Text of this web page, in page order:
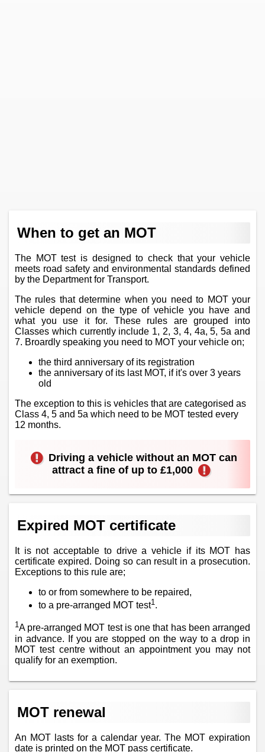
When to get an MOT
The MOT test is designed to check that your vehicle
meets road safety and environmental standards defined
by the Department for Transport.
The rules that determine when you need to MOT your
vehicle depend on the type of vehicle you have and
what you use it for. These rules are grouped into
Classes which currently include 1, 2, 3, 4, 4a, 5, 5a and
7. Broardly speaking you need to MOT your vehicle on;
the third anniversary of its registration
the anniversary of its last MOT, if it's over 3 years
old
The exception to this is vehicles that are categorised as
Class 4, 5 and 5a which need to be MOT tested every
12 months.
Driving a vehicle without an MOT can
attract a fine of up to £1,000
Expired MOT certificate
It is not acceptable to drive a vehicle if its MOT has
certificate expired. Doing so can result in a prosecution.
Exceptions to this rule are;
to or from somewhere to be repaired,
to a pre-arranged MOT test1 .
1A pre-arranged MOT test is one that has been arranged
in advance. If you are stopped on the way to a drop in
MOT test centre without an appointment you may not
qualify for an exemption.
MOT renewal
An MOT lasts for a calendar year. The MOT expiration
date is printed on the MOT pass certificate.